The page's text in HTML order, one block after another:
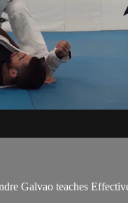
Galvao teaches